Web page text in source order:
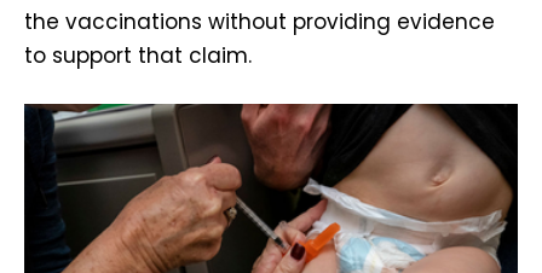
the vaccinations without providing evidence
to support that claim.